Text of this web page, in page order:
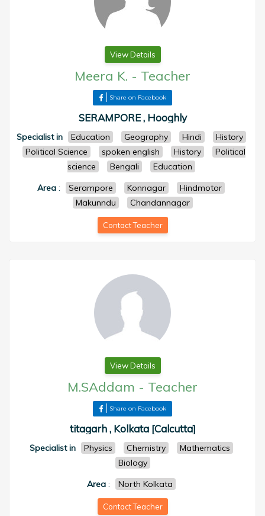
View Details
Meera K. - Teacher
Share on Facebook
SERAMPORE , Hooghly
Specialist in Education Geography Hindi
History
Political Science
spoken english History
Political
science
Bengali
Education
Area : Serampore Konnagar
Hindmotor
Makunndu
Chandannagar
Contact Teacher
View Details
M.SAddam - Teacher
Share on Facebook
titagarh , Kolkata [Calcutta]
Specialist in Physics Chemistry
Mathematics
Biology
Area: North Kolkata
Contact Teacher